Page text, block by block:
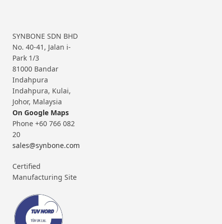
SYNBONE SDN BHD
No. 40-41, Jalan i-
Park 1/3
81000 Bandar
Indahpura
Indahpura, Kulai,
Johor, Malaysia
On Google Maps
Phone +60 766 082
20
sales@synbone.com
Certified
Manufacturing Site